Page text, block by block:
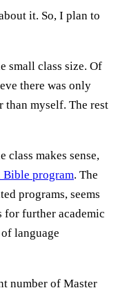
it. So, I plan to
small class size. Of
there was only
myself. The rest
class makes sense,
Bible program. The
programs, seems
for further academic
language
number of Master